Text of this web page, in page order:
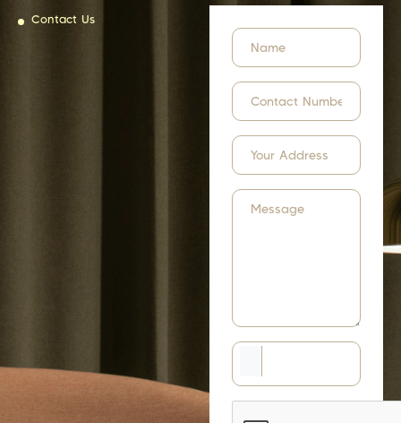
Contact Us